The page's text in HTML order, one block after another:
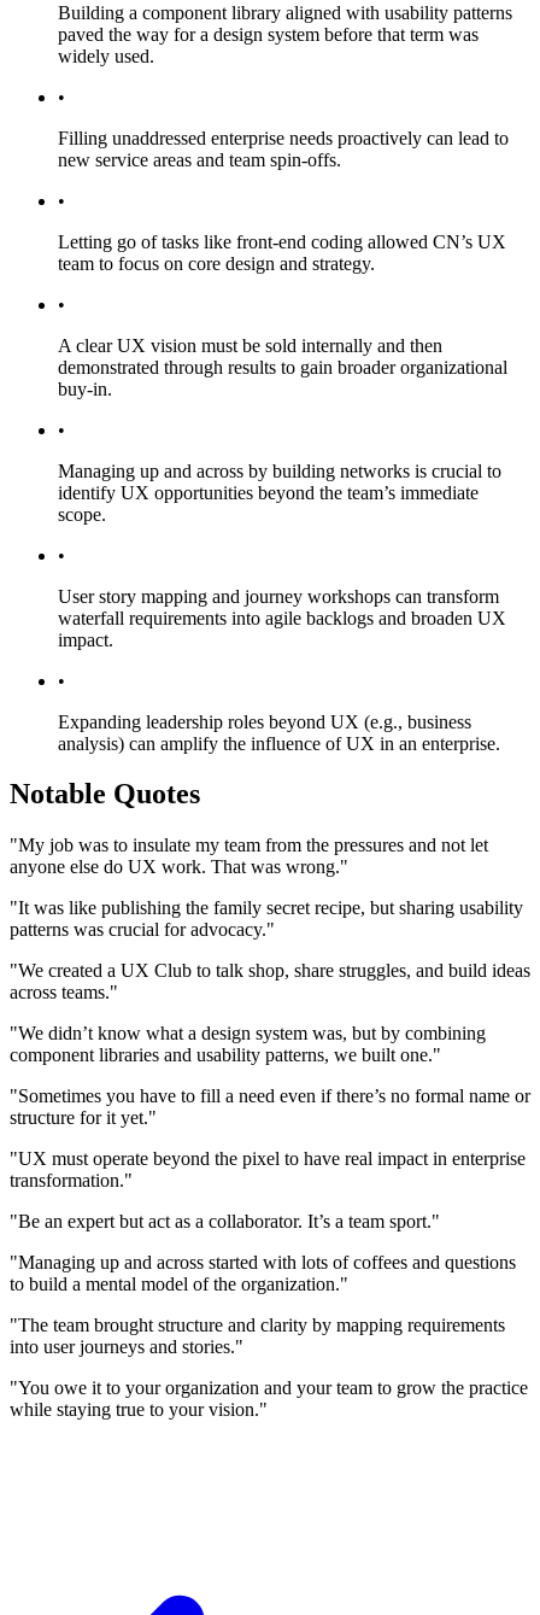
Building a component library aligned with usability patterns
paved the way for a design system before that term was
widely used.
•
Filling unaddressed enterprise needs proactively can lead to
new service areas and team spin-offs.
•
Letting go of tasks like front-end coding allowed CN’s UX
team to focus on core design and strategy.
•
A clear UX vision must be sold internally and then
demonstrated through results to gain broader organizational
buy-in.
•
Managing up and across by building networks is crucial to
identify UX opportunities beyond the team’s immediate
scope.
•
User story mapping and journey workshops can transform
waterfall requirements into agile backlogs and broaden UX
impact.
•
Expanding leadership roles beyond UX (e.g., business
analysis) can amplify the influence of UX in an enterprise.
Notable Quotes
"My job was to insulate my team from the pressures and not let
anyone else do UX work. That was wrong."
"It was like publishing the family secret recipe, but sharing usability
patterns was crucial for advocacy."
"We created a UX Club to talk shop, share struggles, and build ideas
across teams."
"We didn’t know what a design system was, but by combining
component libraries and usability patterns, we built one."
"Sometimes you have to fill a need even if there’s no formal name or
structure for it yet."
"UX must operate beyond the pixel to have real impact in enterprise
transformation."
"Be an expert but act as a collaborator. It’s a team sport."
"Managing up and across started with lots of coffees and questions
to build a mental model of the organization."
"The team brought structure and clarity by mapping requirements
into user journeys and stories."
"You owe it to your organization and your team to grow the practice
while staying true to your vision."